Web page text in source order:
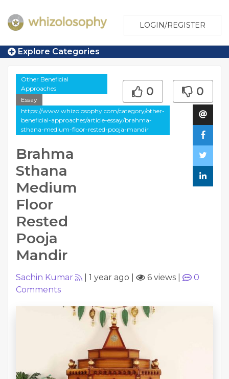
LOGIN/REGISTER
Explore Categories
Other Beneficial
Approaches
Essay
https://www.whizolosophy.com/category/other-
beneficial-approaches/article-essay/brahma-
sthana-medium-floor-rested-pooja-mandir
Brahma
Sthana
Medium
Floor
Rested
Pooja
Mandir
0 0
Sachin Kumar 1 year ago 6 views
0
Comments